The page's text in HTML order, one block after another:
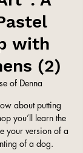
with
(2)
of Denna
about putting
you’ll learn the
your version of a
of a dog.